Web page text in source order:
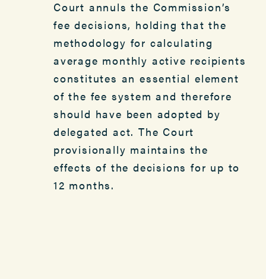
Court annuls the Commission’s
fee decisions, holding that the
methodology for calculating
average monthly active recipients
constitutes an essential element
of the fee system and therefore
should have been adopted by
delegated act. The Court
provisionally maintains the
effects of the decisions for up to
12 months.